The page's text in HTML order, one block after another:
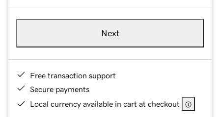
Next
Free transaction support
Secure payments
Local currency available in cart at checkout